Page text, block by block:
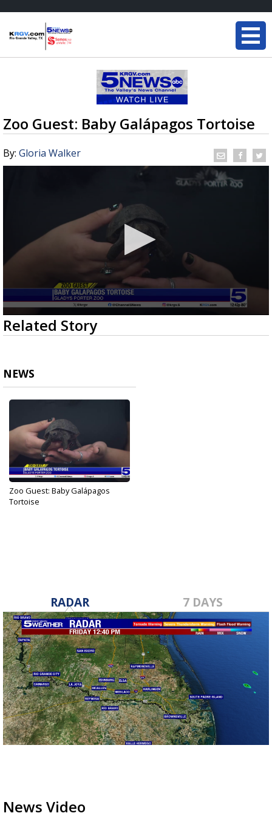
Zoo Guest: Baby Galápagos Tortoise
By: Gloria Walker
0
seconds
of
38
seconds
Related Story
NEWS
Zoo Guest: Baby Galápagos
Tortoise
RADAR 7 DAYS
News Video